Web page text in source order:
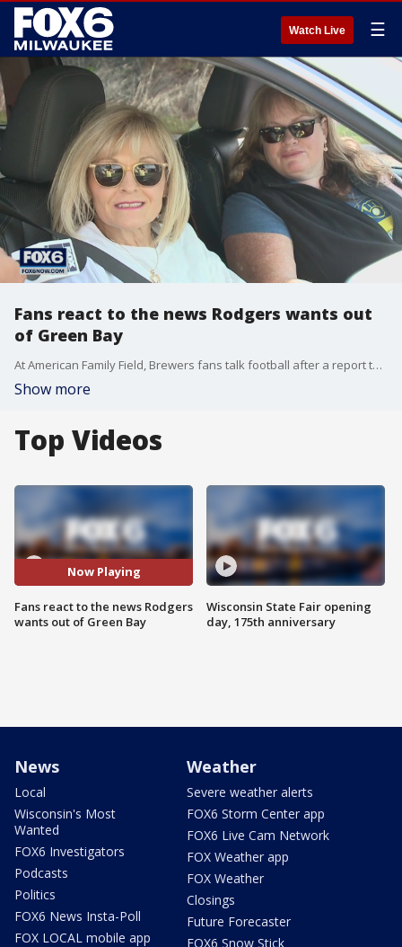
Watch Live ☰
Fans react to the news Rodgers wants out
of Green Bay
At American Family Field, Brewers fans talk football after a report that veteran Aaron Rodgers wants to cut ties with Green Bay.
Show more
Top Videos
Now Playing
Fans react to the news Rodgers
wants out of Green Bay
Wisconsin State Fair opening
day, 175th anniversary
News
Local
Wisconsin's Most
Wanted
FOX6 Investigators
Podcasts
Politics
FOX6 News Insta-Poll
FOX LOCAL mobile app
Weather
Severe weather alerts
FOX6 Storm Center app
FOX6 Live Cam Network
FOX Weather app
FOX Weather
Closings
Future Forecaster
FOX6 Snow Stick